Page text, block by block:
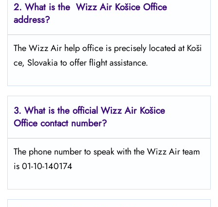
2. What is the Wizz Air Košice Office
address?
The Wizz Air help office is precisely located at Koši
ce, Slovakia to offer flight assistance.
3. What is the official Wizz Air Košice
Office contact number?
The phone number to speak with the Wizz Air team
is 01-10-140174